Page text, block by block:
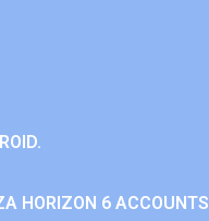
HORIZON 6